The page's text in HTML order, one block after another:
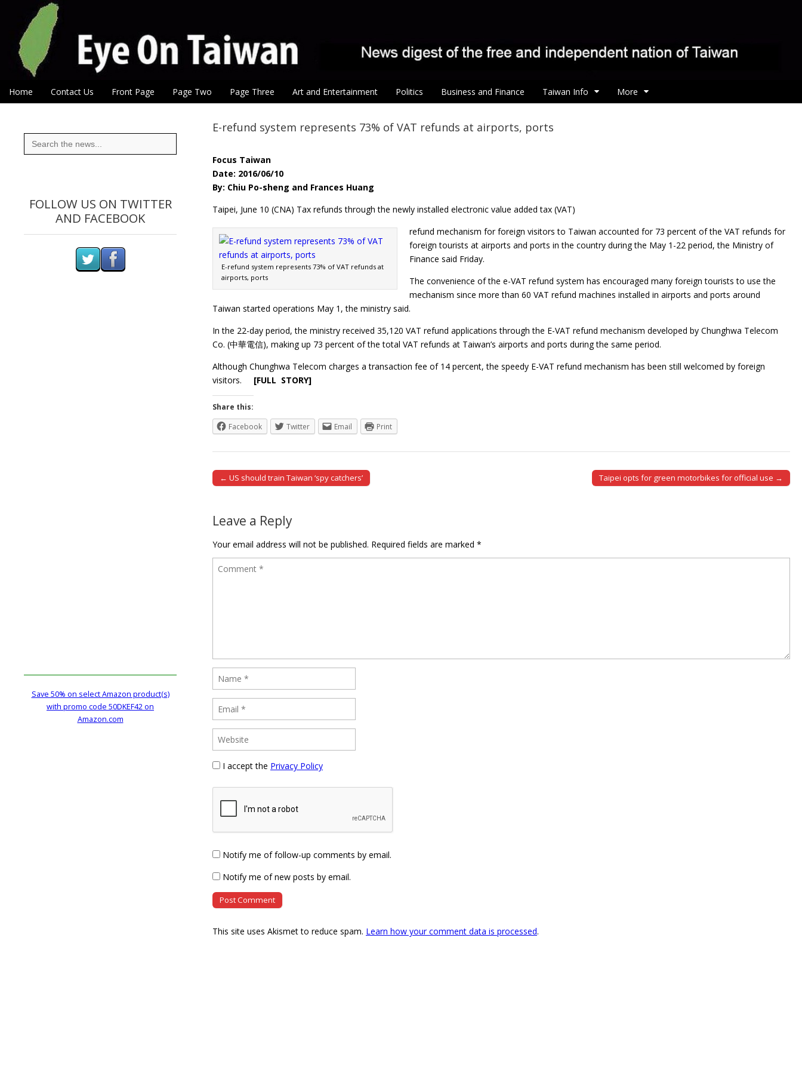
Eye On Taiwan
Main menu
Skip to content
Home Contact Us Front Page Page Two Page Three Art and Entertainment Politics Business and Finance Taiwan Info More
E-refund system represents 73% of VAT refunds at airports, ports
Focus Taiwan
Date: 2016/06/10
By: Chiu Po-sheng and Frances Huang
Taipei, June 10 (CNA) Tax refunds through the newly installed electronic value added tax (VAT)
E-refund system represents 73% of VAT refunds at
airports, ports
refund mechanism for foreign visitors to Taiwan accounted for 73 percent of the VAT refunds for
foreign tourists at airports and ports in the country during the May 1-22 period, the Ministry of
Finance said Friday.
The convenience of the e-VAT refund system has encouraged many foreign tourists to use the
mechanism since more than 60 VAT refund machines installed in airports and ports around
Taiwan started operations May 1, the ministry said.
In the 22-day period, the ministry received 35,120 VAT refund applications through the E-VAT refund mechanism developed by Chunghwa Telecom
Co. (中華電信), making up 73 percent of the total VAT refunds at Taiwan’s airports and ports during the same period.
Although Chunghwa Telecom charges a transaction fee of 14 percent, the speedy E-VAT refund mechanism has been still welcomed by foreign
visitors. [FULL STORY]
Share this:
Facebook
Twitter Email Print
Post navigation
← US should train Taiwan ‘spy catchers’ Taipei opts for green motorbikes for official use →
Leave a Reply
Your email address will not be published. Required fields are marked *
I accept the Privacy Policy
Notify me of follow-up comments by email.
Notify me of new posts by email.
This site uses Akismet to reduce spam. Learn how your comment data is processed.
Search
for:
FOLLOW US ON TWITTER
AND FACEBOOK
Save 50% on select Amazon product(s)
with promo code 50DKEF42 on
Amazon.com